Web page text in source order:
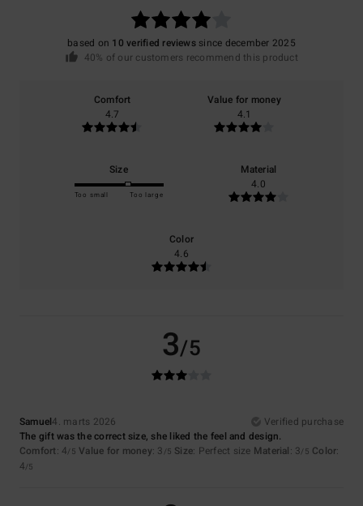
based on 10 verified reviewssince december 2025
40% of our customers recommend this product
Comfort
4.7
Value for money
4.1
Size
Too small Too large
Material
4.0
Color
4.6
3/5
Samuel4. marts 2026
Verified purchase
The gift was the correct size, she liked the feel and design.
Comfort: 4/5 Value for money: 3 /5 Size: Perfect size Material: 3/5 Color:
4/5